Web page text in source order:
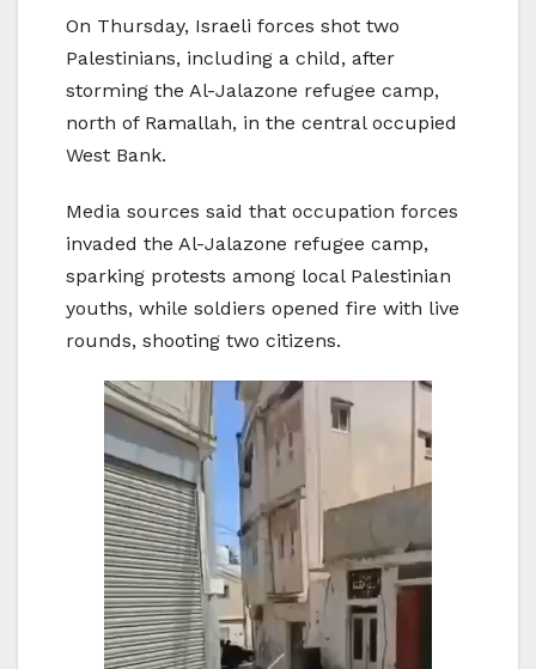
On Thursday, Israeli forces shot two
Palestinians, including a child, after
storming the Al-Jalazone refugee camp,
north of Ramallah, in the central occupied
West Bank.
Media sources said that occupation forces
invaded the Al-Jalazone refugee camp,
sparking protests among local Palestinian
youths, while soldiers opened fire with live
rounds, shooting two citizens.